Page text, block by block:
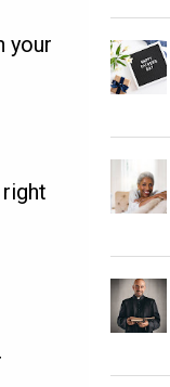
your